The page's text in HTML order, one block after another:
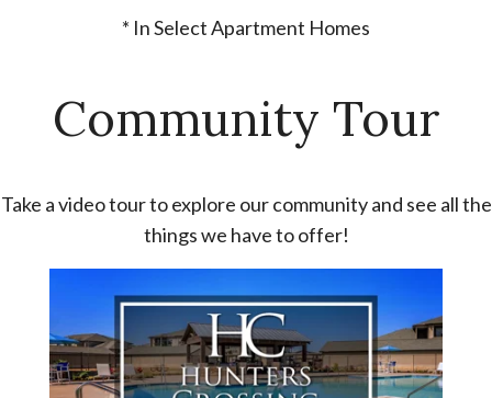
* In Select Apartment Homes
Community Tour
Take a video tour to explore our community and see all the
things we have to offer!